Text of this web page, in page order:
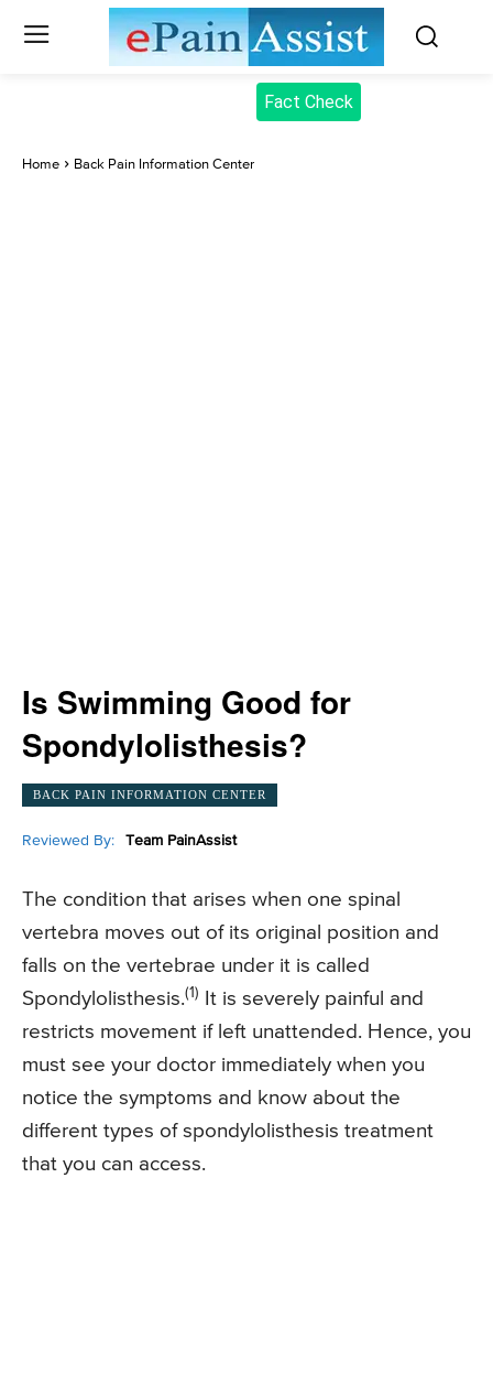
Fact Check
Home Back Pain Information Center
Is Swimming Good for
Spondylolisthesis?
BACK PAIN INFORMATION CENTER
Reviewed By: Team PainAssist
The condition that arises when one spinal
vertebra moves out of its original position and
falls on the vertebrae under it is called
Spondylolisthesis.(1)
It is severely painful and
restricts movement if left unattended. Hence, you
must see your doctor immediately when you
notice the symptoms and know about the
different types of spondylolisthesis treatment
that you can access.